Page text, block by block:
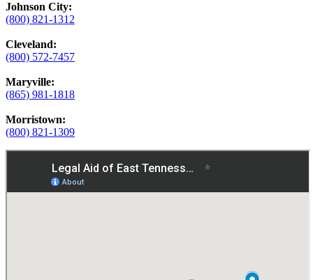
Johnson City:
(800) 821-1312
Cleveland:
(800) 572-7457
Maryville:
(865) 981-1818
Morristown:
(800) 821-1309